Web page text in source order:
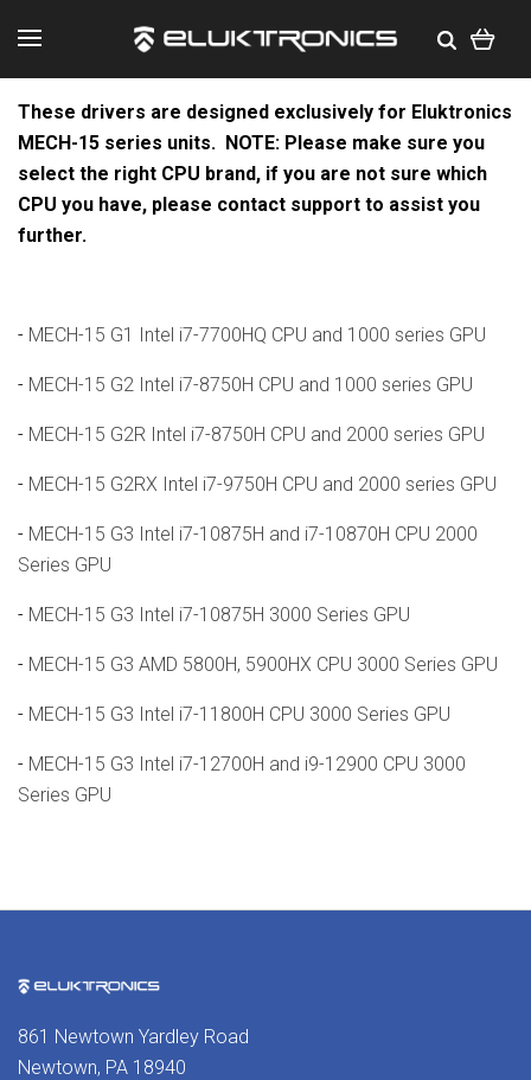
These drivers are designed exclusively for Eluktronics
MECH-15 series units. NOTE: Please make sure you
select the right CPU brand, if you are not sure which
CPU you have, please contact support to assist you
further.
- MECH-15 G1 Intel i7-7700HQ CPU and 1000 series GPU
- MECH-15 G2 Intel i7-8750H CPU and 1000 series GPU
- MECH-15 G2R Intel i7-8750H CPU and 2000 series GPU
- MECH-15 G2RX Intel i7-9750H CPU and 2000 series GPU
- MECH-15 G3 Intel i7-10875H and i7-10870H CPU 2000
Series GPU
- MECH-15 G3 Intel i7-10875H 3000 Series GPU
- MECH-15 G3 AMD 5800H, 5900HX CPU 3000 Series GPU
- MECH-15 G3 Intel i7-11800H CPU 3000 Series GPU
- MECH-15 G3 Intel i7-12700H and i9-12900 CPU 3000
Series GPU
861 Newtown Yardley Road
Newtown, PA 18940